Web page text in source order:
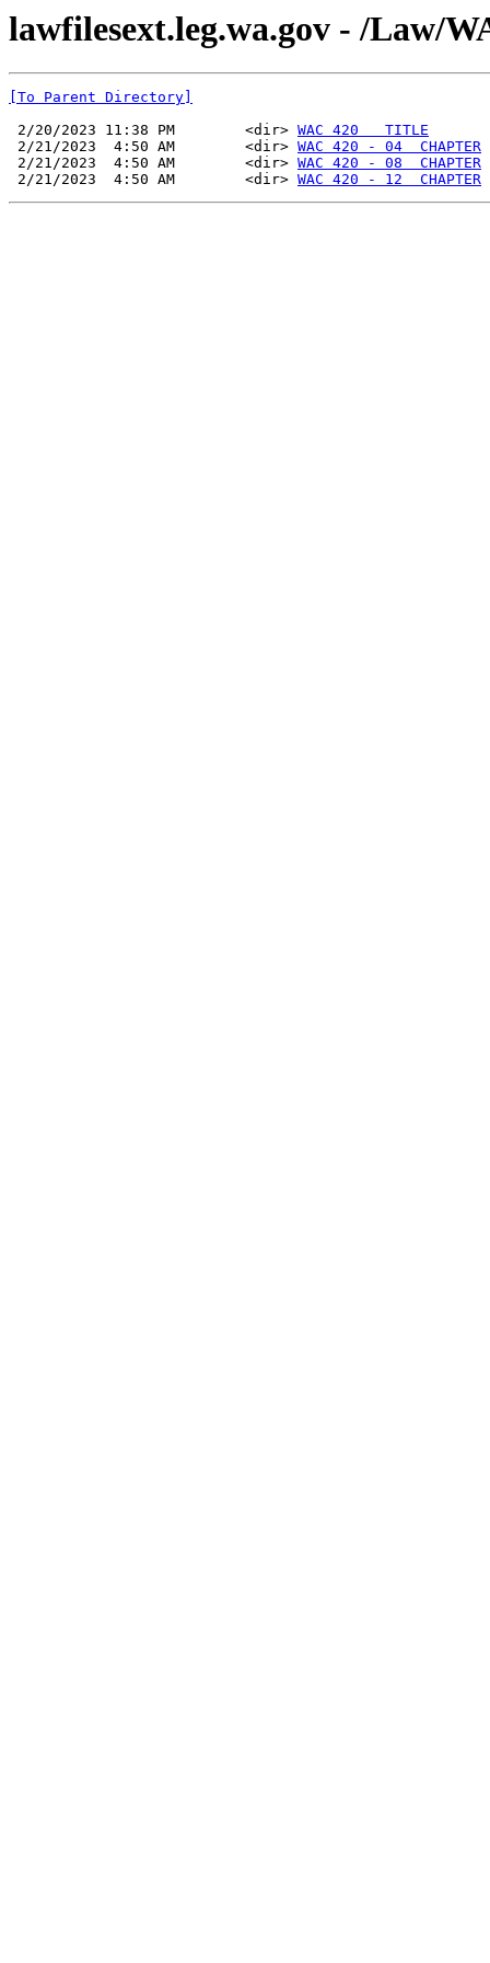
lawfilesext.leg.wa.gov - /Law/
[To Parent Directory]
2/20/2023 11:38 PM        <dir> WAC 420   TITLE
2/21/2023  4:50 AM        <dir> WAC 420 - 04  CHAPTER
2/21/2023  4:50 AM        <dir> WAC 420 - 08  CHAPTER
2/21/2023  4:50 AM        <dir> WAC 420 - 12  CHAPTER